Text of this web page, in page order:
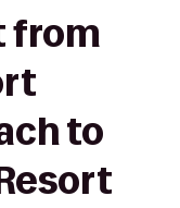
from
to